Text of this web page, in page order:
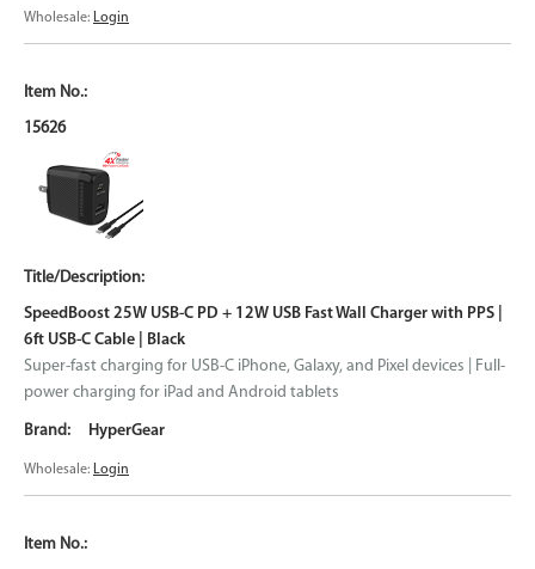
Wholesale: Login
15626
SpeedBoost 25W USB-C PD + 12W USB Fast Wall Charger with PPS |
6ft USB-C Cable | Black
Super-fast charging for USB-C iPhone, Galaxy, and Pixel devices | Full-
power charging for iPad and Android tablets
HyperGear
Wholesale: Login